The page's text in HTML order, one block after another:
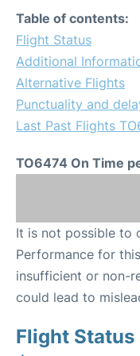
Table of contents:
Flight Status
Additional
Alternative Flights
Punctuality and
Last Past Flights
TO6474 On Time
It is not possible to
Performance for
insufficient or non-
could lead to
Flight Status